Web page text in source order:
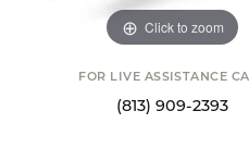
Click to zoom
FOR LIVE ASSISTANCE
(813) 909-2393